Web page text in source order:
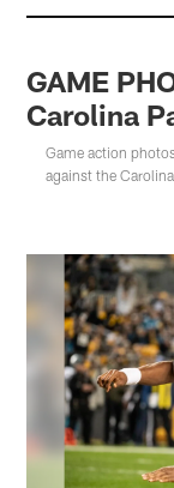
GAME
Carolina
Game action
against the